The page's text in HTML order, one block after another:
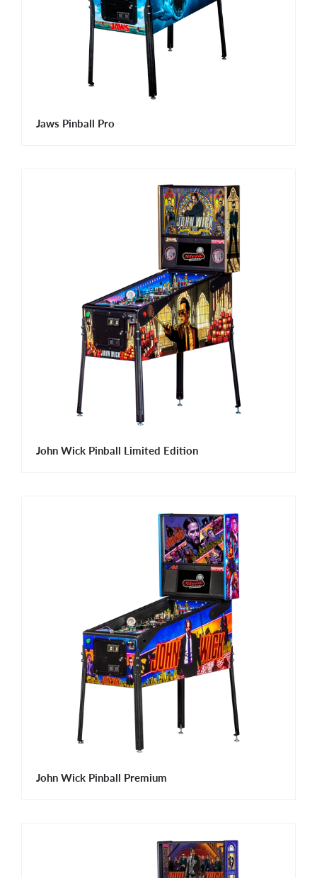
Jaws Pinball Pro
John Wick Pinball Limited Edition
John Wick Pinball Premium